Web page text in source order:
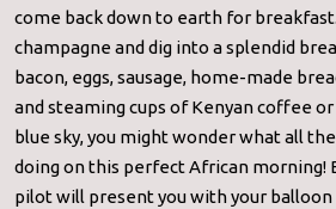
come back down to earth for
champagne and dig into a splendid
bacon, eggs, sausage, home-made
and steaming cups of Kenyan coffee
blue sky, you might wonder what all
doing on this perfect African morning!
pilot will present you with your